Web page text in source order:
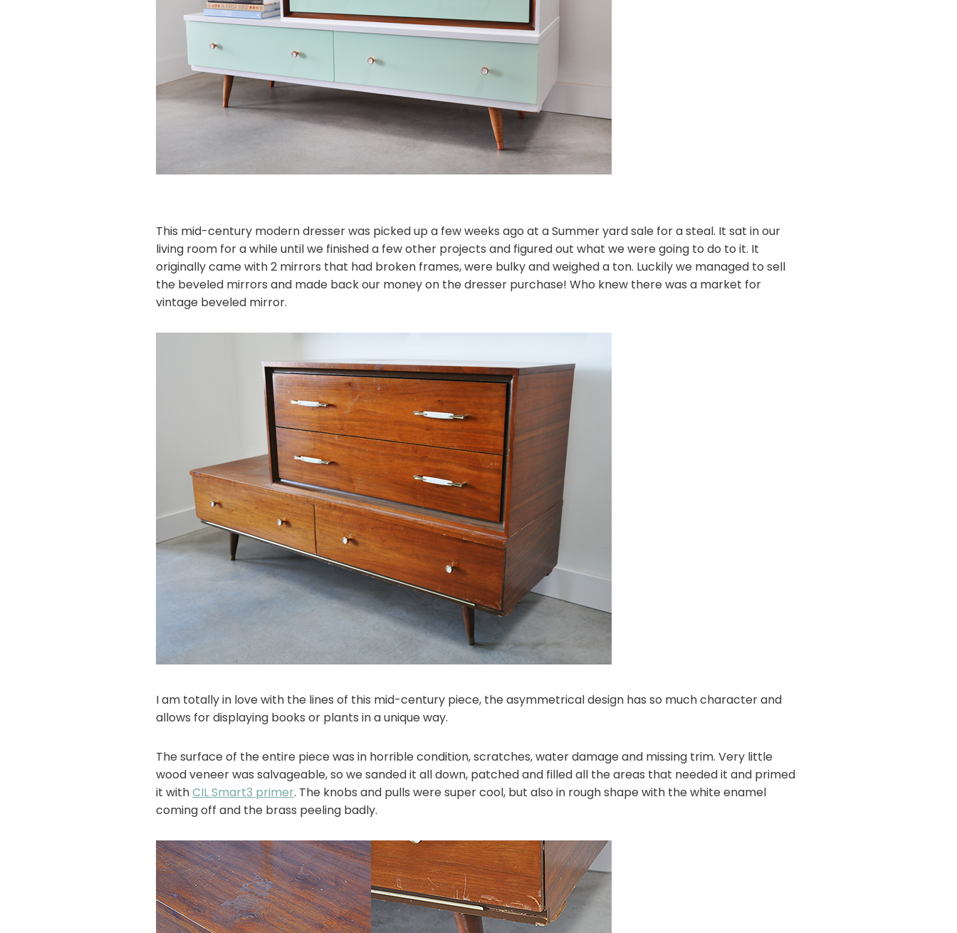
This mid-century modern dresser was picked up a few weeks ago at a Summer yard sale for a steal. It sat in our
living room for a while until we finished a few other projects and figured out what we were going to do to it. It
originally came with 2 mirrors that had broken frames, were bulky and weighed a ton. Luckily we managed to sell
the beveled mirrors and made back our money on the dresser purchase! Who knew there was a market for
vintage beveled mirror.
I am totally in love with the lines of this mid-century piece, the asymmetrical design has so much character and
allows for displaying books or plants in a unique way.
The surface of the entire piece was in horrible condition, scratches, water damage and missing trim. Very little
wood veneer was salvageable, so we sanded it all down, patched and filled all the areas that needed it and primed
it withCIL Smart3 primer. The knobs and pulls were super cool, but also in rough shape with the white enamel
coming off and the brass peeling badly.